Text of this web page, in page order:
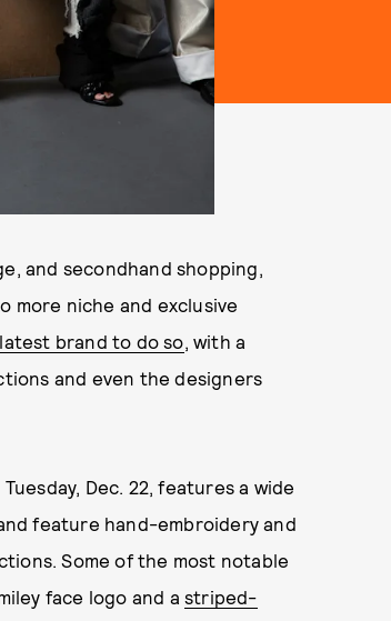
and secondhand shopping,
more niche and exclusive
brand to do so, with a
and even the designers
Dec. 22, features a wide
feature hand-embroidery and
Some of the most notable
face logo and a striped-